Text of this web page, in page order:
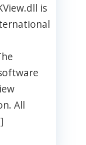
is
All